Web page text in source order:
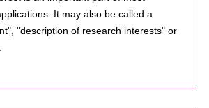
It may also be called a
"description of research interests" or